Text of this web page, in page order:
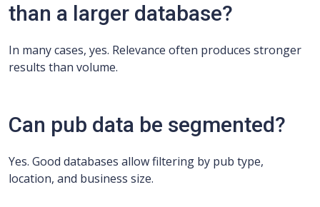
than a larger database?
In many cases, yes. Relevance often produces stronger
results than volume.
Can pub data be segmented?
Yes. Good databases allow filtering by pub type,
location, and business size.